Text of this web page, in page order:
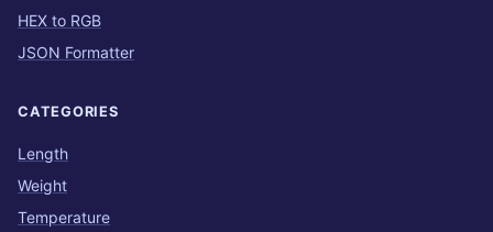
HEX to RGB
JSON Formatter
CATEGORIES
Length
Weight
Temperature